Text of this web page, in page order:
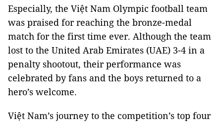
Especially, the Việt Nam Olympic football team
was praised for reaching the bronze-medal
match for the first time ever. Although the team
lost to the United Arab Emirates (UAE) 3-4 in a
penalty shootout, their performance was
celebrated by fans and the boys returned to a
hero’s welcome.
Việt Nam’s journey to the competition’s top four